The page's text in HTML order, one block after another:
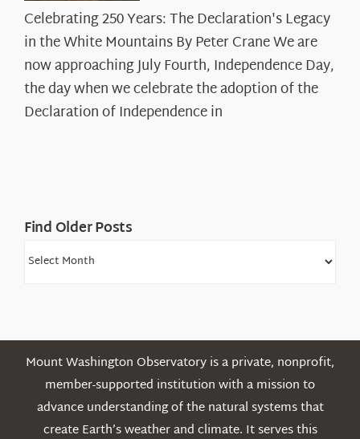
250
Years:
The
Declaration’s
Legacy
in
Celebrating 250 Years: The Declaration's Legacy
in the White Mountains By Peter Crane We are
now approaching July Fourth, Independence Day,
the day when we celebrate the adoption of the
Declaration of Independence in
Find Older Posts
Find
Mount Washington Observatory is a private, nonprofit,
member-supported institution with a mission to
advance understanding of the natural systems that
create Earth’s weather and climate. It serves this